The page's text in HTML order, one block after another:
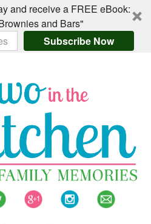
and receive a FREE eBook:
and Bars"
Subscribe Now